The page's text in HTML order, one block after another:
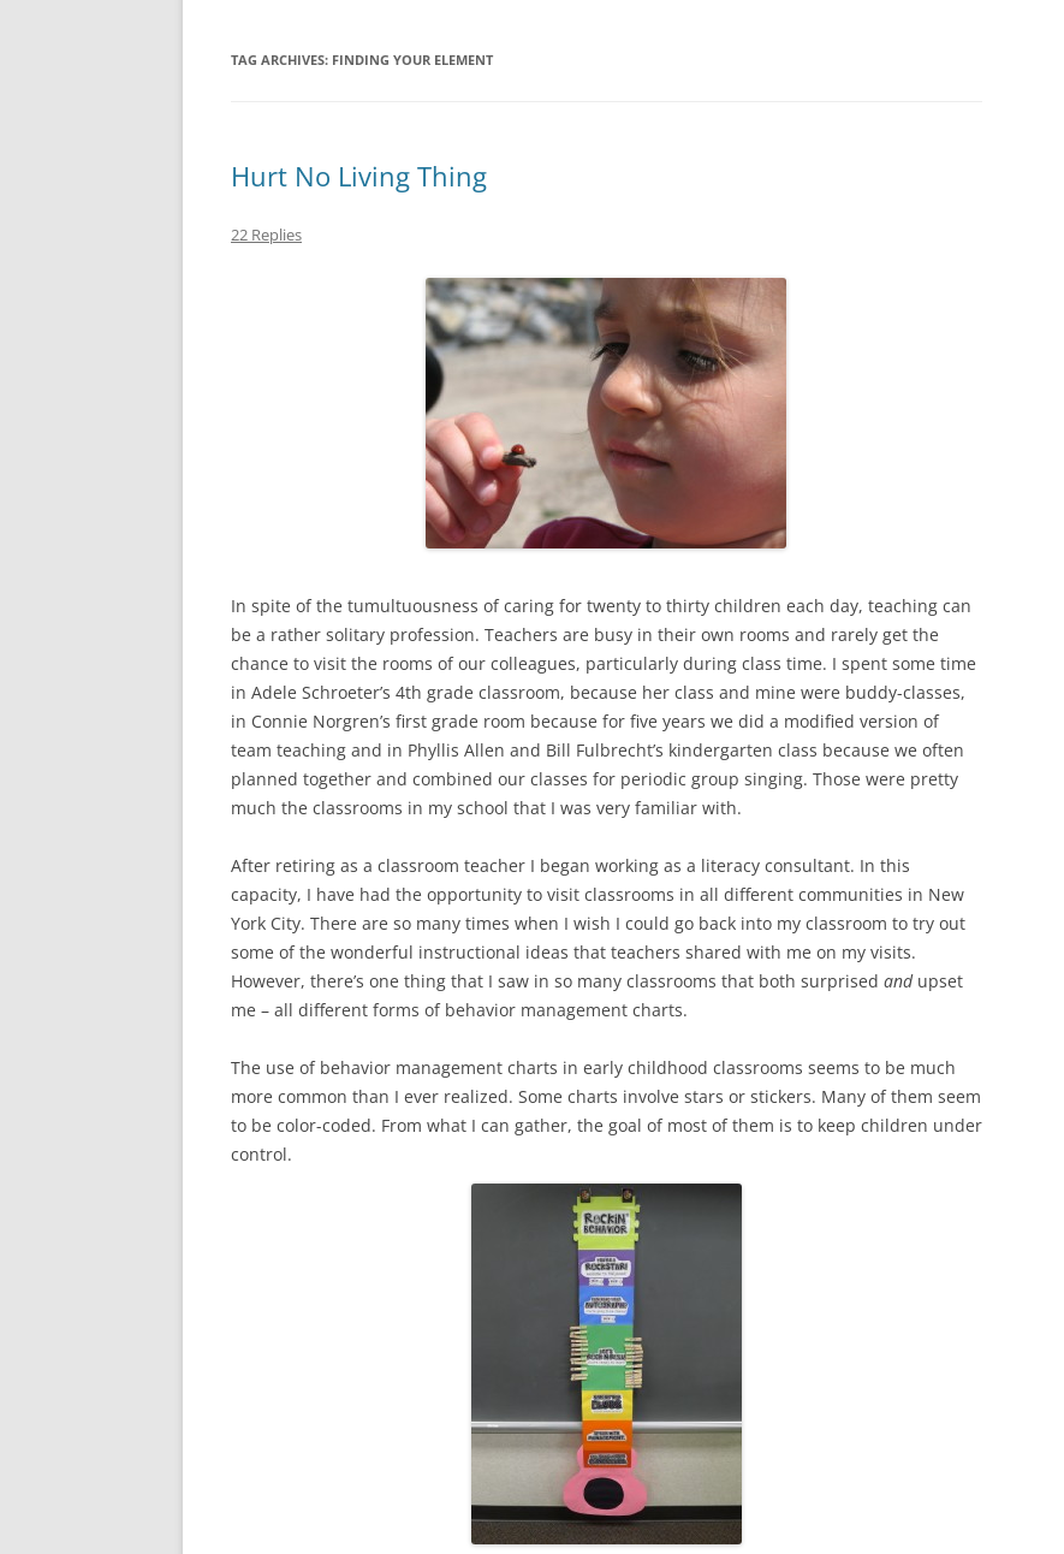
TAG ARCHIVES: FINDING YOUR ELEMENT
Hurt No Living Thing
22 Replies
In spite of the tumultuousness of caring for twenty to thirty children each day, teaching can
be a rather solitary profession. Teachers are busy in their own rooms and rarely get the
chance to visit the rooms of our colleagues, particularly during class time. I spent some time
in Adele Schroeter’s 4th grade classroom, because her class and mine were buddy-classes,
in Connie Norgren’s first grade room because for five years we did a modified version of
team teaching and in Phyllis Allen and Bill Fulbrecht’s kindergarten class because we often
planned together and combined our classes for periodic group singing. Those were pretty
much the classrooms in my school that I was very familiar with.
After retiring as a classroom teacher I began working as a literacy consultant. In this
capacity, I have had the opportunity to visit classrooms in all different communities in New
York City. There are so many times when I wish I could go back into my classroom to try out
some of the wonderful instructional ideas that teachers shared with me on my visits.
However, there’s one thing that I saw in so many classrooms that both surprised andupset
me – all different forms of behavior management charts.
The use of behavior management charts in early childhood classrooms seems to be much
more common than I ever realized. Some charts involve stars or stickers. Many of them seem
to be color-coded. From what I can gather, the goal of most of them is to keep children under
control.